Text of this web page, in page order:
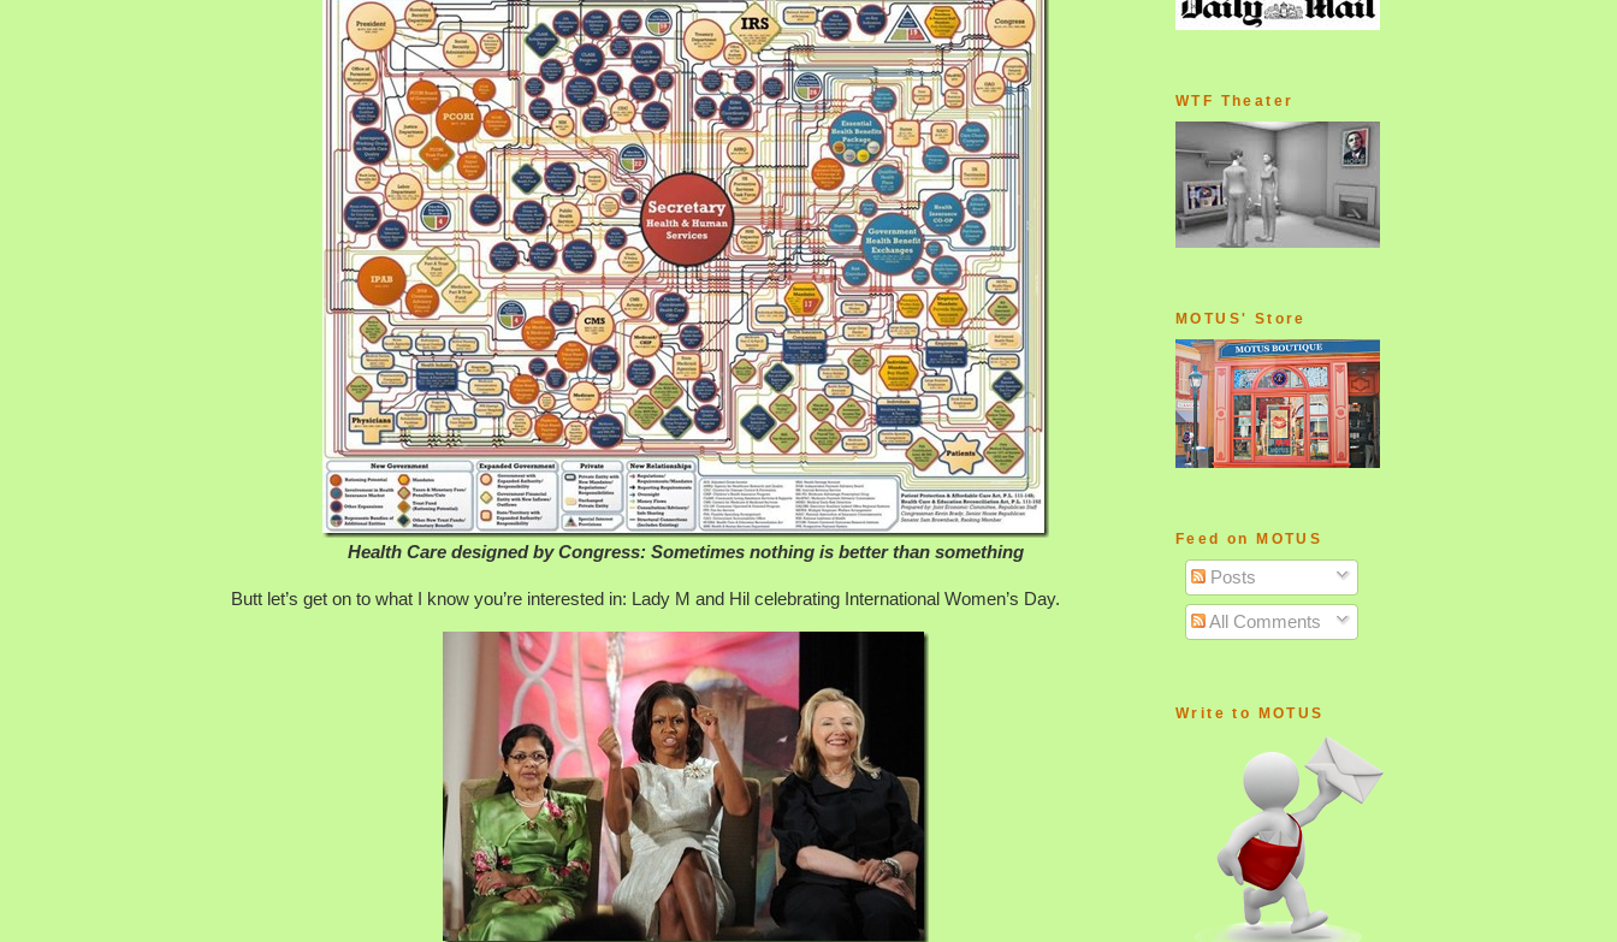
Health Care designed by Congress: Sometimes nothing is better than something
Butt let’s get on to what I know you’re interested in: Lady M and Hil celebrating International Women’s Day.
WTF Theater
MOTUS' Store
Feed on MOTUS
Posts
All Comments
Write to MOTUS